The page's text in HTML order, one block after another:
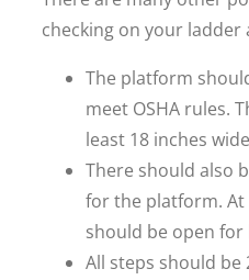
checking on your
The platform
meet OSHA rules.
least 18 inches
There should also
for the platform. At
should be open
All steps should be